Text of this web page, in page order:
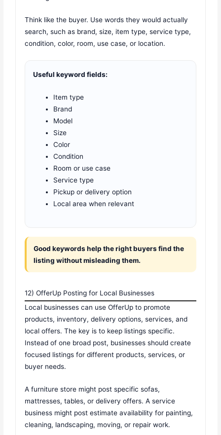
Think like the buyer. Use words they would actually
search, such as brand, size, item type, service type,
condition, color, room, use case, or location.
Useful keyword fields:
Item type
Brand
Model
Size
Color
Condition
Room or use case
Service type
Pickup or delivery option
Local area when relevant
Good keywords help the right buyers find the
listing without misleading them.
12) OfferUp Posting for Local Businesses
Local businesses can use OfferUp to promote
products, inventory, delivery options, services, and
local offers. The key is to keep listings specific.
Instead of one broad post, businesses should create
focused listings for different products, services, or
buyer needs.
A furniture store might post specific sofas,
mattresses, tables, or delivery offers. A service
business might post estimate availability for painting,
cleaning, landscaping, moving, or repair work.